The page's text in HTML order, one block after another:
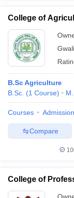
College of
B.Sc Agriculture
B.Sc. (1 Course)
Courses
Compare
College of